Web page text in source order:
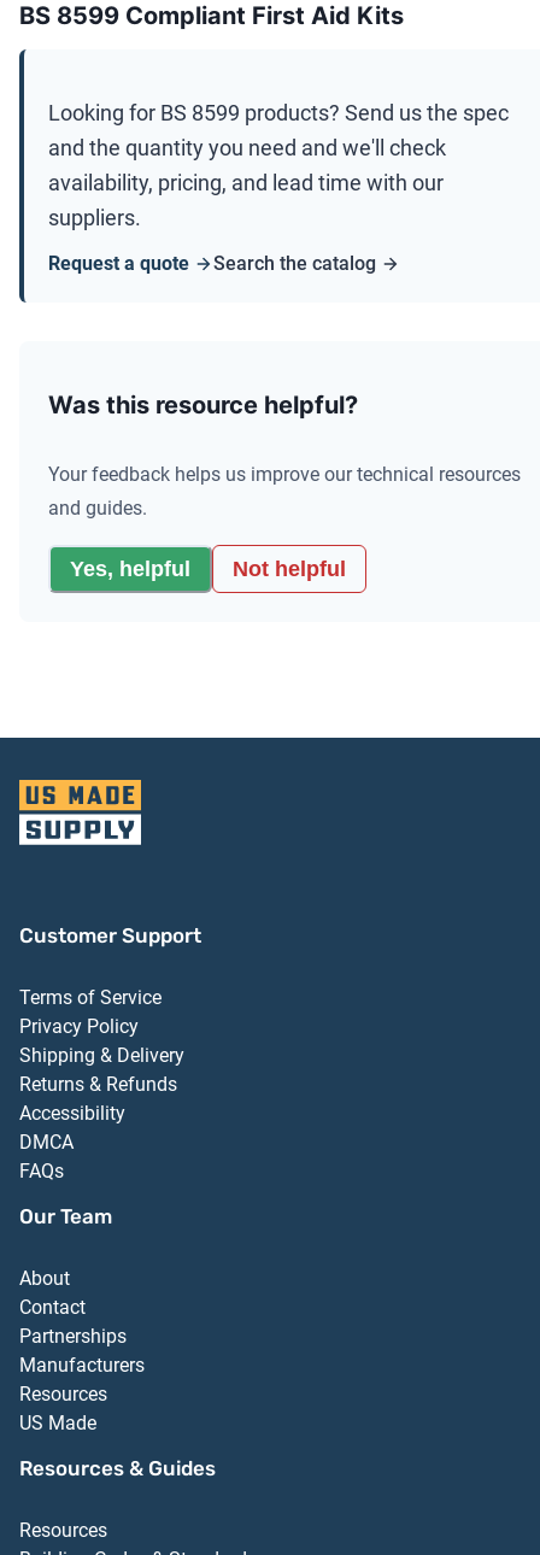
BS 8599 Compliant First Aid Kits
Looking for BS 8599 products? Send us the spec
and the quantity you need and we'll check
availability, pricing, and lead time with our
suppliers.
Request a quote Search the catalog
Was this resource helpful?
Your feedback helps us improve our technical resources
and guides.
Yes, helpful Not helpful
Customer Support
Terms of Service
Privacy Policy
Shipping & Delivery
Returns & Refunds
Accessibility
DMCA
FAQs
Our Team
About
Contact
Partnerships
Manufacturers
Resources
US Made
Resources & Guides
Resources